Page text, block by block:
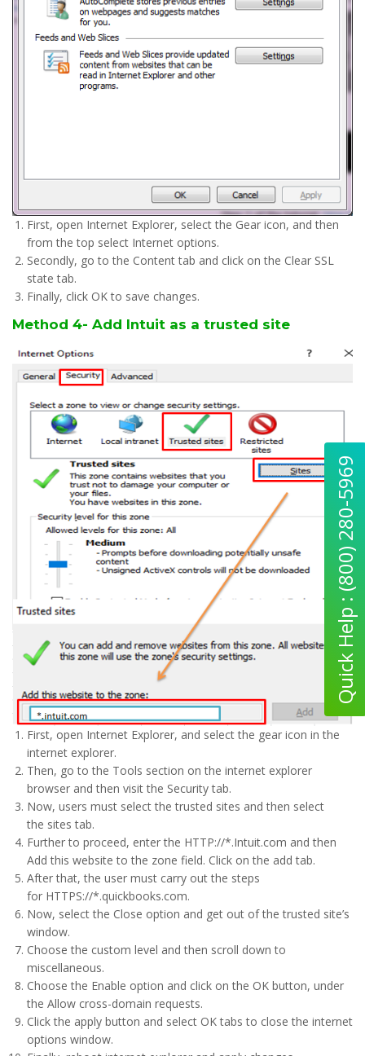
First, open Internet Explorer, select the Gear icon, and then
from the top select Internet options.
Secondly, go to the Content tab and click on the Clear SSL
state tab.
Finally, click OK to save changes.
Method 4- Add Intuit as a trusted site
First, open Internet Explorer, and select the gear icon in the
internet explorer.
Then, go to the Tools section on the internet explorer
browser and then visit the Security tab.
Now, users must select the trusted sites and then select
the sites tab.
Further to proceed, enter the HTTP://*.Intuit.com and then
Add this website to the zone field. Click on the add tab.
After that, the user must carry out the steps
for HTTPS://*.quickbooks.com.
Now, select the Close option and get out of the trusted site’s
window.
Choose the custom level and then scroll down to
miscellaneous.
Choose the Enable option and click on the OK button, under
the Allow cross-domain requests.
Click the apply button and select OK tabs to close the internet
options window.
Quick Help : (800) 280-5969